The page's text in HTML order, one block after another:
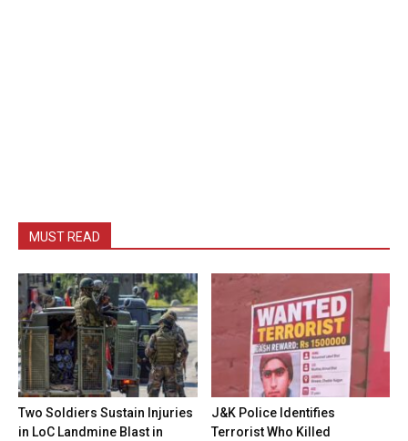
MUST READ
Two Soldiers Sustain Injuries
in LoC Landmine Blast in
J&K Police Identifies
Terrorist Who Killed